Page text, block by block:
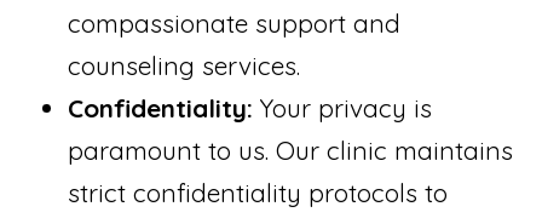
compassionate support and
counseling services.
Confidentiality: Your privacy is
paramount to us. Our clinic maintains
strict confidentiality protocols to